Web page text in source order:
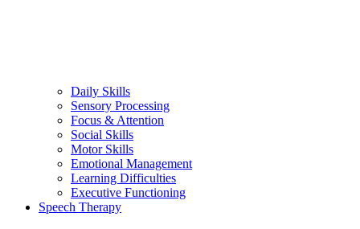
Daily Skills
Sensory Processing
Focus & Attention
Social Skills
Motor Skills
Emotional Management
Learning Difficulties
Executive Functioning
Speech Therapy